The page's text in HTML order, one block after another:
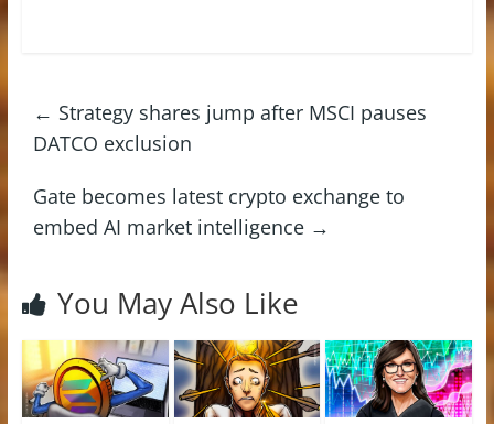
← Strategy shares jump after MSCI pauses
DATCO exclusion
Gate becomes latest crypto exchange to
embed AI market intelligence →
You May Also Like